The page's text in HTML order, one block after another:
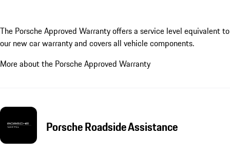
The Porsche Approved Warranty offers a service level equivalent to
our new car warranty and covers all vehicle components.
More about the Porsche Approved Warranty
Porsche Roadside Assistance